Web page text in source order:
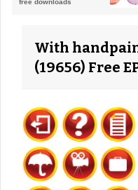
With
(19656) Free